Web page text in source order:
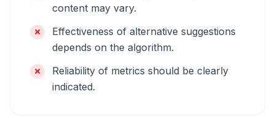
content may vary.
Effectiveness of alternative suggestions
depends on the algorithm.
Reliability of metrics should be clearly
indicated.